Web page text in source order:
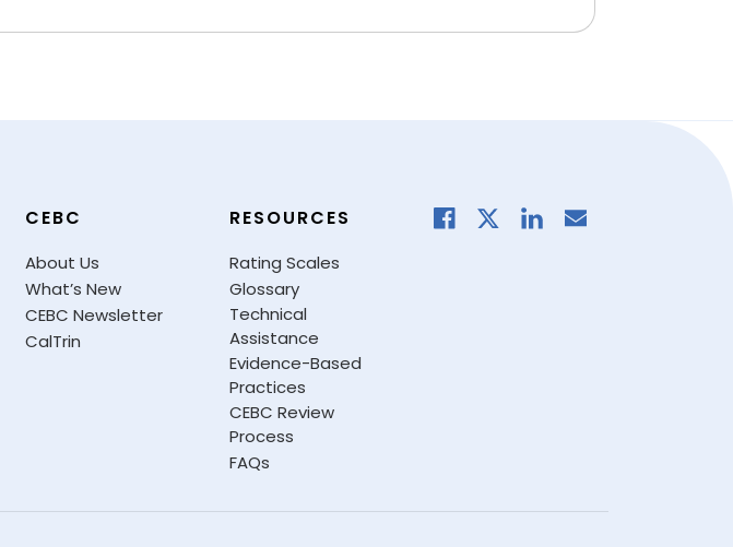
CEBC
About Us
What’s New
CEBC Newsletter
CalTrin
RESOURCES
Rating Scales
Glossary
Technical
Assistance
Evidence-Based
Practices
CEBC Review
Process
FAQs